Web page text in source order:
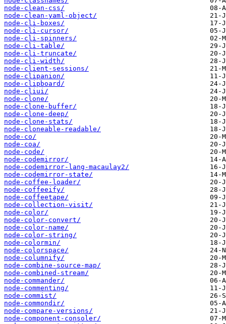
node-clean-css/
node-clean-yaml-object/
node-cli-boxes/
node-cli-cursor/
node-cli-spinners/
node-cli-table/
node-cli-truncate/
node-cli-width/
node-client-sessions/
node-clipanion/
node-clipboard/
node-cliui/
node-clone/
node-clone-buffer/
node-clone-deep/
node-clone-stats/
node-cloneable-readable/
node-co/
node-coa/
node-code/
node-codemirror/
node-codemirror-lang-macaulay2/
node-codemirror-state/
node-coffee-loader/
node-coffeeify/
node-coffeetape/
node-collection-visit/
node-color/
node-color-convert/
node-color-name/
node-color-string/
node-colormin/
node-colorspace/
node-columnify/
node-combine-source-map/
node-combined-stream/
node-commander/
node-commenting/
node-commist/
node-commondir/
node-compare-versions/
node-component-consoler/